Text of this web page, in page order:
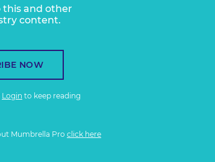
this and other
content.
NOW
Login to keep reading
Mumbrella Pro click here